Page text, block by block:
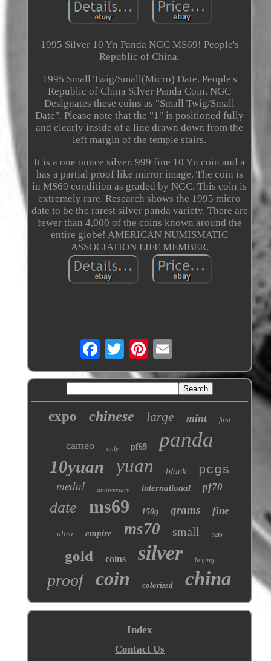
1995 Silver 10 Yn Panda NGC MS69! People's
Republic of China.
1995 Small Twig/Small(Micro) Date. People's
Republic of China Silver Panda Coin. NGC
Designates these coins as "Small Twig/Small
Date". Please note that the "1" is positioned fully
and clearly inside of a line drawn down from the
left margin of the temple stairs.
It is a one ounce silver. 999 fine 10 Yn coin and a
has a partial proof like mirror image. The coin is
in MS69 condition as graded by NGC. This coin is
extremely rare. Research shows the 1995 micro
date to be the rarest silver panda variety. There are
fewer than 4,000 of the coins known around the
entire globe! AMERICAN NUMISMATIC
ASSOCIATION LIFE MEMBER.
expo chinese large mint first
cameo only pf69 panda
10yuan yuan black pcgs
medal anniversary international pf70
date ms69 150g grams fine
ultra empire ms70 small 24kt
gold coins silver beijing
proof coin colorized china
Index
Contact Us